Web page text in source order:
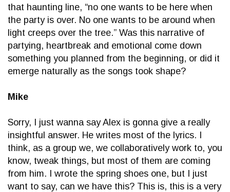
that haunting line, “no one wants to be here when
the party is over. No one wants to be around when
light creeps over the tree.” Was this narrative of
partying, heartbreak and emotional come down
something you planned from the beginning, or did it
emerge naturally as the songs took shape?
Mike
Sorry, I just wanna say Alex is gonna give a really
insightful answer. He writes most of the lyrics. I
think, as a group we, we collaboratively work to, you
know, tweak things, but most of them are coming
from him. I wrote the spring shoes one, but I just
want to say, can we have this? This is, this is a very